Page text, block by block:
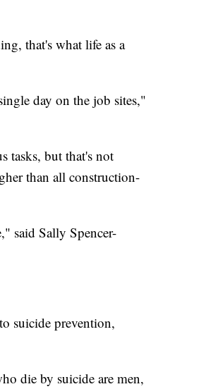
that's what life as a
day on the job sites,"
tasks, but that's not
than all construction-
said Sally Spencer-
suicide prevention,
die by suicide are men,